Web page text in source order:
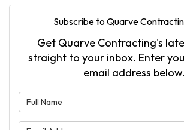
Subscribe to Quarve
Get Quarve Contracting's
straight to your inbox. Enter
email address below.